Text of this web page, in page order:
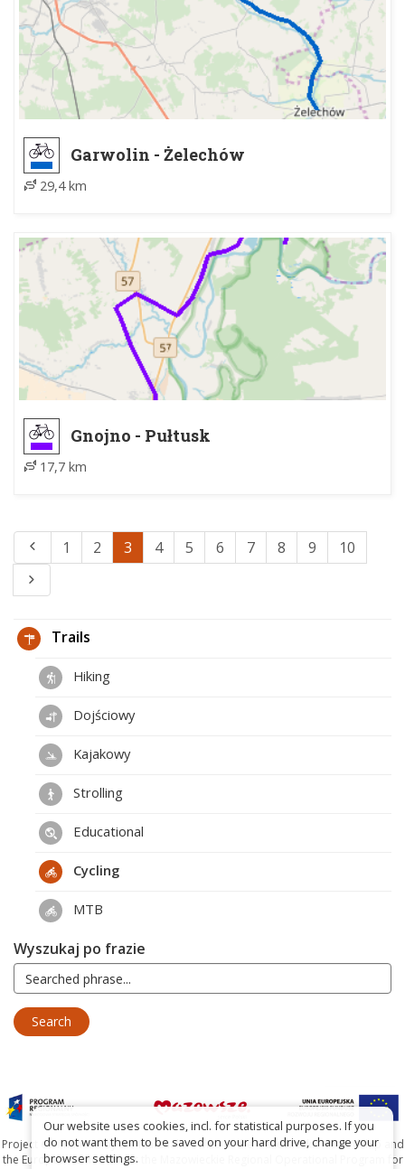
Garwolin - Żelechów
29,4 km
Gnojno - Pułtusk
17,7 km
1 2 3 4 5 6 7 8 9 10
Trails
Hiking
Dojściowy
Kajakowy
Strolling
Educational
Cycling
MTB
Wyszukaj po frazie
Project co-financed by the Marshal's Office of the Mazowieckie Voivodship and
the European Union under the Mazowieckie Regional Operational Program for
Our website uses cookies, incl. for statistical purposes. If you
do not want them to be saved on your hard drive, change your
browser settings.